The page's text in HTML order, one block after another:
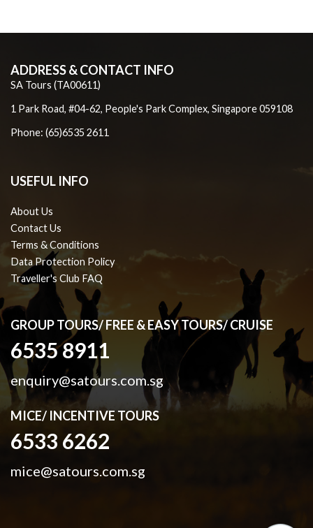
ADDRESS & CONTACT INFO
SA Tours (TA00611)
1 Park Road, #04-62, People's Park Complex, Singapore 059108
Phone: (65)6535 2611
USEFUL INFO
About Us
Contact Us
Terms & Conditions
Data Protection Policy
Traveller's Club FAQ
GROUP TOURS/ FREE & EASY TOURS/ CRUISE
6535 8911
enquiry@satours.com.sg
MICE/ INCENTIVE TOURS
6533 6262
mice@satours.com.sg